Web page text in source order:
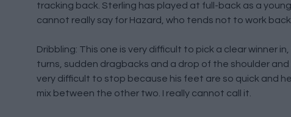
tracking back. Sterling has played at full-back as a
cannot really say for Hazard, who tends not to work
Dribbling: This one is very difficult to pick a clear winner
turns, sudden dragbacks and a drop of the shoulder
very difficult to stop because his feet are so quick and
mix between the other two. I really cannot call it.